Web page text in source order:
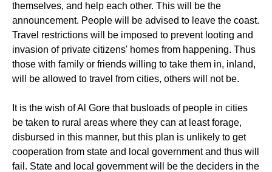
themselves, and help each other. This will be the
announcement. People will be advised to leave the coast.
Travel restrictions will be imposed to prevent looting and
invasion of private citizens' homes from happening. Thus
those with family or friends willing to take them in, inland,
will be allowed to travel from cities, others will not be.
It is the wish of Al Gore that busloads of people in cities
be taken to rural areas where they can at least forage,
disbursed in this manner, but this plan is unlikely to get
cooperation from state and local government and thus will
fail. State and local government will be the deciders in the